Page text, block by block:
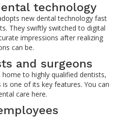
technology
new dental technology fast
They swiftly switched to digital
impressions after realizing
can be.
and surgeons
to highly qualified dentists,
one of its key features. You can
care here.